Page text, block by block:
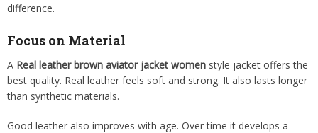
difference.
Focus on Material
A Real leather brown aviator jacket women style jacket offers the
best quality. Real leather feels soft and strong. It also lasts longer
than synthetic materials.
Good leather also improves with age. Over time it develops a